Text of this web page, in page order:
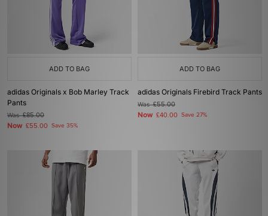
ADD TO BAG
adidas Originals x Bob Marley Track
Pants
Was£85.00
Now £55.00 Save 35%
ADD TO BAG
adidas Originals Firebird Track Pants
Was£55.00
Now £40.00 Save 27%